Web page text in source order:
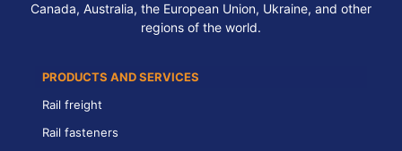
Canada, Australia, the European Union, Ukraine, and other
regions of the world.
PRODUCTS AND SERVICES
Rail freight
Rail fasteners